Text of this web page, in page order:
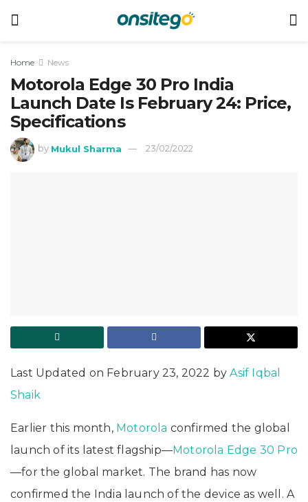
Home News
Motorola Edge 30 Pro India
Launch Date Is February 24: Price,
Specifications
by Mukul Sharma 23/02/2022
Last Updated on February 23, 2022 byAsif Iqbal
Shaik
Earlier this month, Motorola confirmed the global
launch of its latest flagship—Motorola Edge 30 Pro
—for the global market. The brand has now
confirmed the India launch of the device as well. A